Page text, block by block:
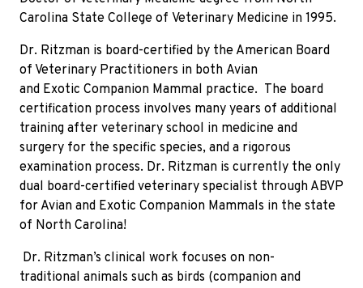
Carolina State College of Veterinary Medicine in 1995.
Dr. Ritzman is board-certified by the American Board
of Veterinary Practitioners in both Avian
and Exotic Companion Mammal practice. The board
certification process involves many years of additional
training after veterinary school in medicine and
surgery for the specific species, and a rigorous
examination process. Dr. Ritzman is currently the only
dual board-certified veterinary specialist through ABVP
for Avian and Exotic Companion Mammals in the state
of North Carolina!
Dr. Ritzman’s clinical work focuses on non-
traditional animals such as birds (companion and